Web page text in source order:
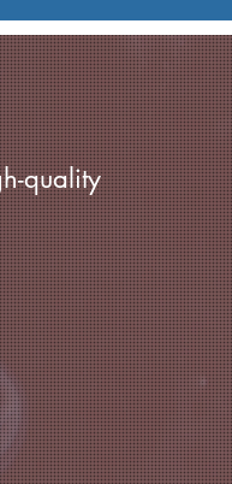
quality